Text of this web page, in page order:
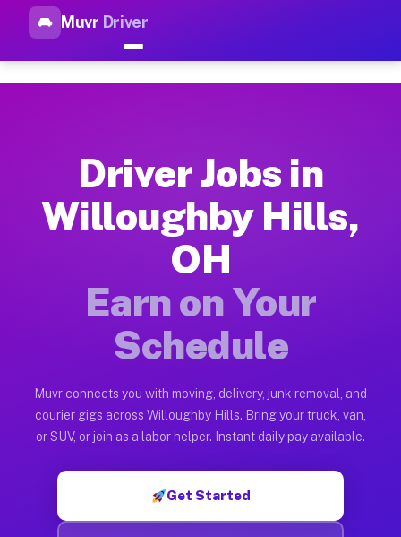
Muvr Driver
Top Driver Jobs Willoughby
How Driver Jobs Willoughby Hills OH
Getting started takes five minutes. Download the Muvr
Earnings Potential for Driver Jobs
Drivers on Muvr in Willoughby Hills earn between $28 and
Qualifying Vehicles for Driver Jobs
Almost any vehicle qualifies for work on the Muvr platform
Muvr was built specifically for drivers who move, haul, and
Driver Jobs in
Willoughby Hills,
OH
Earn on Your
Schedule
Muvr connects you with moving, delivery, junk removal, and
courier gigs across Willoughby Hills. Bring your truck, van,
or SUV, or join as a labor helper. Instant daily pay available.
Get Started